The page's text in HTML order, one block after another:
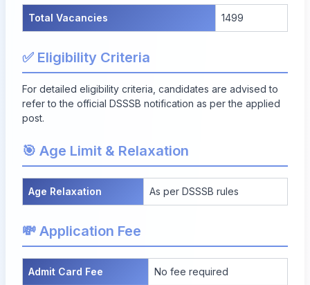
Total Vacancies 1499
✅ Eligibility Criteria
For detailed eligibility criteria, candidates are advised to
refer to the official DSSSB notification as per the applied
post.
🎯 Age Limit & Relaxation
Age Relaxation As per DSSSB rules
💸 Application Fee
Admit Card Fee No fee required